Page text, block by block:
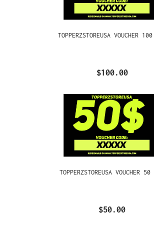
TOPPERZSTOREUSA VOUCHER
$100.00
TOPPERZSTOREUSA VOUCHER 50
$50.00